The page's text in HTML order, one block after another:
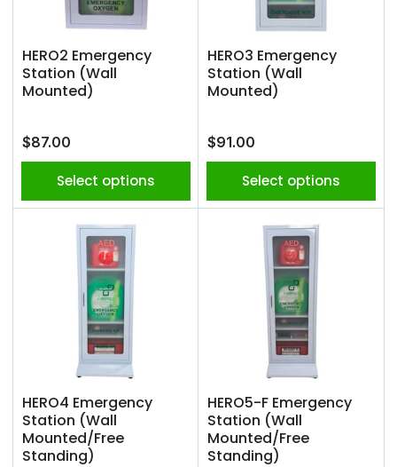
HERO2 Emergency
Station (Wall
Mounted)
Regular
price
$87.00
Select options
HERO3 Emergency
Station (Wall
Mounted)
Regular
price
$91.00
Select options
HERO4 Emergency
Station (Wall
Mounted/Free
Standing)
HERO5-F Emergency
Station (Wall
Mounted/Free
Standing)